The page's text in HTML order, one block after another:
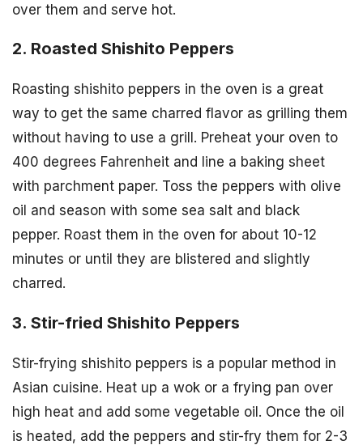
over them and serve hot.
2. Roasted Shishito Peppers
Roasting shishito peppers in the oven is a great
way to get the same charred flavor as grilling them
without having to use a grill. Preheat your oven to
400 degrees Fahrenheit and line a baking sheet
with parchment paper. Toss the peppers with olive
oil and season with some sea salt and black
pepper. Roast them in the oven for about 10-12
minutes or until they are blistered and slightly
charred.
3. Stir-fried Shishito Peppers
Stir-frying shishito peppers is a popular method in
Asian cuisine. Heat up a wok or a frying pan over
high heat and add some vegetable oil. Once the oil
is heated, add the peppers and stir-fry them for 2-3